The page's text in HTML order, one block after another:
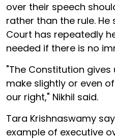
over their speech
rather than the rule. He
Court has repeatedly
needed if there is no
"The Constitution
make slightly or even
our right," Nikhil said.
Tara Krishnaswamy
example of executive